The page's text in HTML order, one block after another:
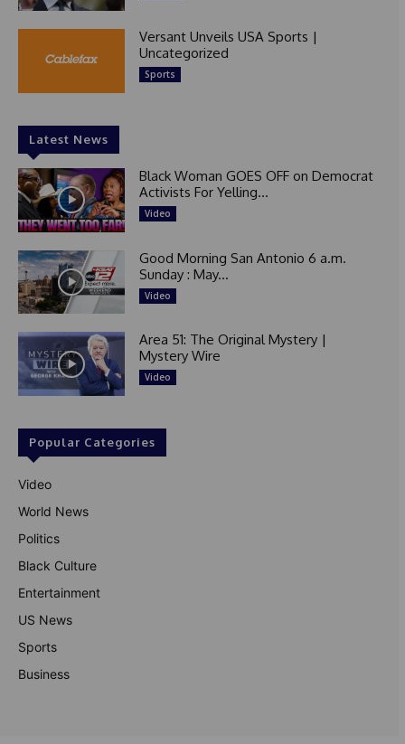
Versant Unveils USA Sports |
Uncategorized
Sports
Latest News
Black Woman GOES OFF on Democrat
Activists For Yelling...
Video
Good Morning San Antonio 6 a.m.
Sunday : May...
Video
Area 51: The Original Mystery |
Mystery Wire
Video
Popular Categories
Video
World News
Politics
Black Culture
Entertainment
US News
Sports
Business